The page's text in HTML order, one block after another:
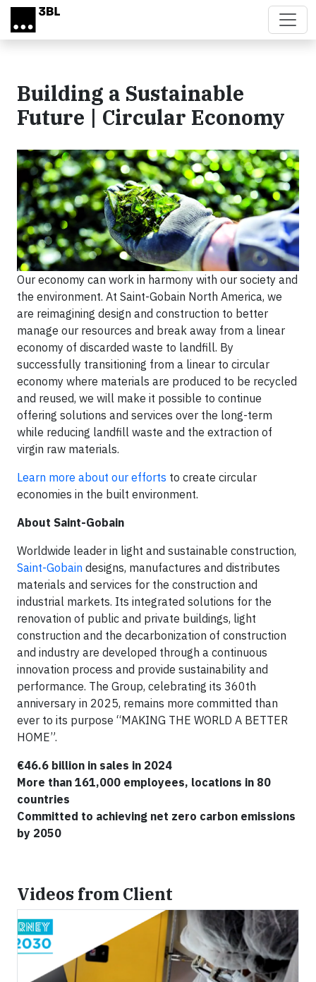
Skip to main content
Building a Sustainable
Future | Circular Economy
Our economy can work in harmony with our society and
the environment. At Saint-Gobain North America, we
are reimagining design and construction to better
manage our resources and break away from a linear
economy of discarded waste to landfill. By
successfully transitioning from a linear to circular
economy where materials are produced to be recycled
and reused, we will make it possible to continue
offering solutions and services over the long-term
while reducing landfill waste and the extraction of
virgin raw materials.
Learn more about our efforts to create circular
economies in the built environment.
About Saint-Gobain
Worldwide leader in light and sustainable construction,
Saint-Gobain designs, manufactures and distributes
materials and services for the construction and
industrial markets. Its integrated solutions for the
renovation of public and private buildings, light
construction and the decarbonization of construction
and industry are developed through a continuous
innovation process and provide sustainability and
performance. The Group, celebrating its 360th
anniversary in 2025, remains more committed than
ever to its purpose “MAKING THE WORLD A BETTER
HOME”.
€46.6 billion in sales in 2024
More than 161,000 employees, locations in 80
countries
Committed to achieving net zero carbon emissions
by 2050
Videos from Client